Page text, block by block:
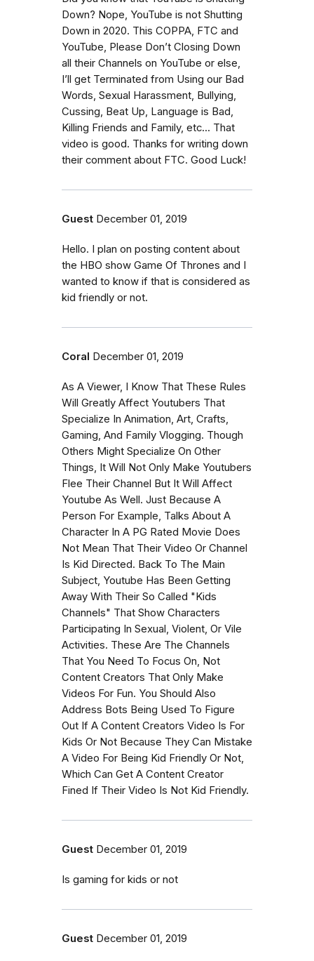
Down? Nope, YouTube is not Shutting
Down in 2020. This COPPA, FTC and
YouTube, Please Don’t Closing Down
all their Channels on YouTube or else,
I’ll get Terminated from Using our Bad
Words, Sexual Harassment, Bullying,
Cussing, Beat Up, Language is Bad,
Killing Friends and Family, etc... That
video is good. Thanks for writing down
their comment about FTC. Good Luck!
Guest December 01, 2019
Hello. I plan on posting content about
the HBO show Game Of Thrones and I
wanted to know if that is considered as
kid friendly or not.
Coral December 01, 2019
As A Viewer, I Know That These Rules
Will Greatly Affect Youtubers That
Specialize In Animation, Art, Crafts,
Gaming, And Family Vlogging. Though
Others Might Specialize On Other
Things, It Will Not Only Make Youtubers
Flee Their Channel But It Will Affect
Youtube As Well. Just Because A
Person For Example, Talks About A
Character In A PG Rated Movie Does
Not Mean That Their Video Or Channel
Is Kid Directed. Back To The Main
Subject, Youtube Has Been Getting
Away With Their So Called "Kids
Channels" That Show Characters
Participating In Sexual, Violent, Or Vile
Activities. These Are The Channels
That You Need To Focus On, Not
Content Creators That Only Make
Videos For Fun. You Should Also
Address Bots Being Used To Figure
Out If A Content Creators Video Is For
Kids Or Not Because They Can Mistake
A Video For Being Kid Friendly Or Not,
Which Can Get A Content Creator
Fined If Their Video Is Not Kid Friendly.
Guest December 01, 2019
Is gaming for kids or not
Guest December 01, 2019